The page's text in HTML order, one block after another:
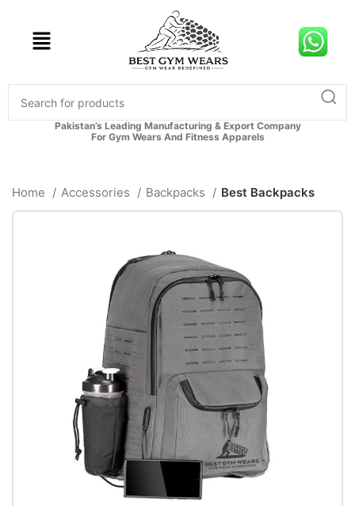
Pakistan’s Leading Manufacturing & Export Company
For Gym Wears And Fitness Apparels
Home Accessories Backpacks Best Backpacks